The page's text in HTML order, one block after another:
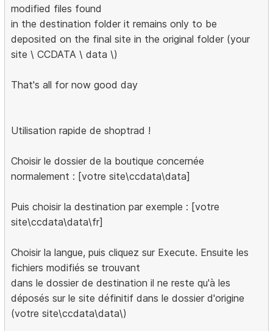
modified files found
in the destination folder it remains only to be
deposited on the final site in the original folder (your
site \ CCDATA \ data \)
That's all for now good day
Utilisation rapide de shoptrad !
Choisir le dossier de la boutique concernée
normalement : [votre site\ccdata\data]
Puis choisir la destination par exemple : [votre
site\ccdata\data\fr]
Choisir la langue, puis cliquez sur Execute. Ensuite les
fichiers modifiés se trouvant
dans le dossier de destination il ne reste qu'à les
déposés sur le site définitif dans le dossier d'origine
(votre site\ccdata\data\)